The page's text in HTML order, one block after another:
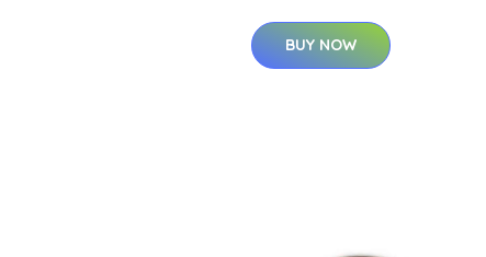
BUY NOW